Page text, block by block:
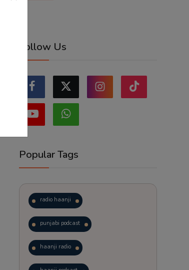
Follow Us
Popular Tags
radio haanji
punjabi podcast
haanji radio